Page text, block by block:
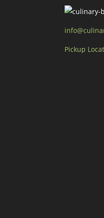
Pickup